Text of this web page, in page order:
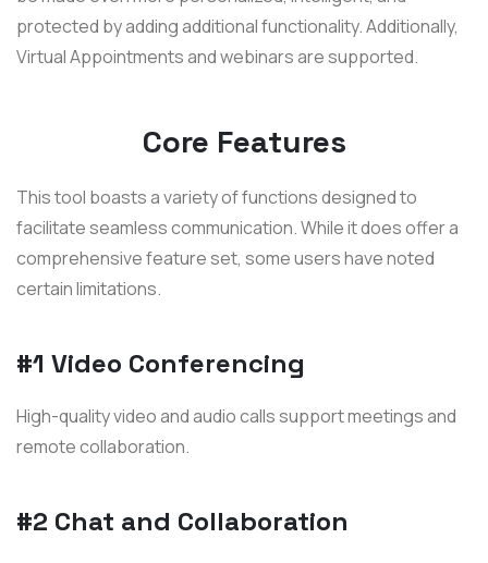
protected by adding additional functionality. Additionally,
Virtual Appointments and webinars are supported.
Core Features
This tool boasts a variety of functions designed to
facilitate seamless communication. While it does offer a
comprehensive feature set, some users have noted
certain limitations.
#1 Video Conferencing
High-quality video and audio calls support meetings and
remote collaboration.
#2 Chat and Collaboration